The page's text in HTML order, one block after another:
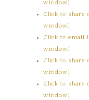
window)
Click to share
window)
Click to email
window)
Click to share
window)
Click to share
window)